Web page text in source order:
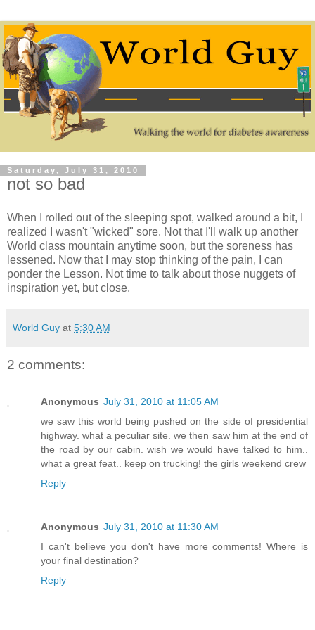
Saturday, July 31, 2010
not so bad
When I rolled out of the sleeping spot, walked around a bit, I
realized I wasn't "wicked" sore. Not that I'll walk up another
World class mountain anytime soon, but the soreness has
lessened. Now that I may stop thinking of the pain, I can
ponder the Lesson. Not time to talk about those nuggets of
inspiration yet, but close.
World Guy at 5:30 AM
2 comments:
Anonymous July 31, 2010 at 11:05 AM
we saw this world being pushed on the side of presidential
highway. what a peculiar site. we then saw him at the end of
the road by our cabin. wish we would have talked to him..
what a great feat.. keep on trucking! the girls weekend crew
Reply
Anonymous July 31, 2010 at 11:30 AM
I can't believe you don't have more comments! Where is
your final destination?
Reply